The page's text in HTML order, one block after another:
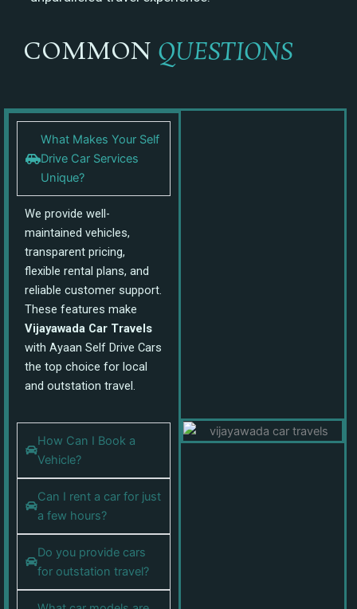
COMMON QUESTIONS
What Makes Your Self
Drive Car Services
Unique?
We provide well-
maintained vehicles,
transparent pricing,
flexible rental plans, and
reliable customer support.
These features make
Vijayawada Car Travels
with Ayaan Self Drive Cars
the top choice for local
and outstation travel.
How Can I Book a
Vehicle?
Can I rent a car for just
a few hours?
Do you provide cars
for outstation travel?